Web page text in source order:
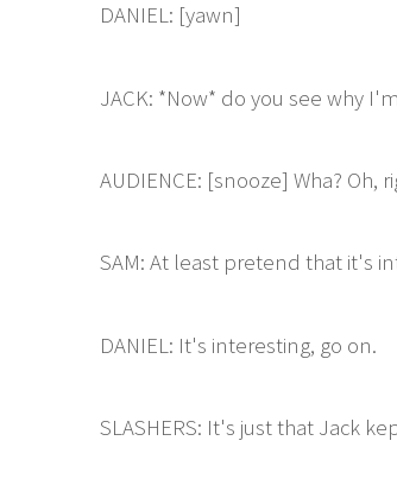
DANIEL: [yawn]
JACK: *Now* do you see why
AUDIENCE: [snooze] Wha?
SAM: At least pretend that it's
DANIEL: It's interesting, go on.
SLASHERS: It's just that Jack